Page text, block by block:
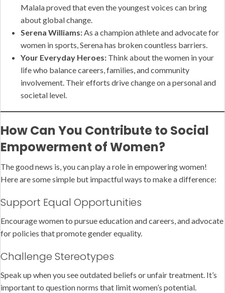
Malala proved that even the youngest voices can bring
about global change.
Serena Williams: As a champion athlete and advocate for
women in sports, Serena has broken countless barriers.
Your Everyday Heroes: Think about the women in your
life who balance careers, families, and community
involvement. Their efforts drive change on a personal and
societal level.
How Can You Contribute to Social
Empowerment of Women?
The good news is, you can play a role in empowering women!
Here are some simple but impactful ways to make a difference:
Support Equal Opportunities
Encourage women to pursue education and careers, and advocate
for policies that promote gender equality.
Challenge Stereotypes
Speak up when you see outdated beliefs or unfair treatment. It’s
important to question norms that limit women’s potential.